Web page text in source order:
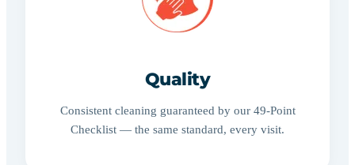
Quality
Consistent cleaning guaranteed by our 49-Point
Checklist — the same standard, every visit.